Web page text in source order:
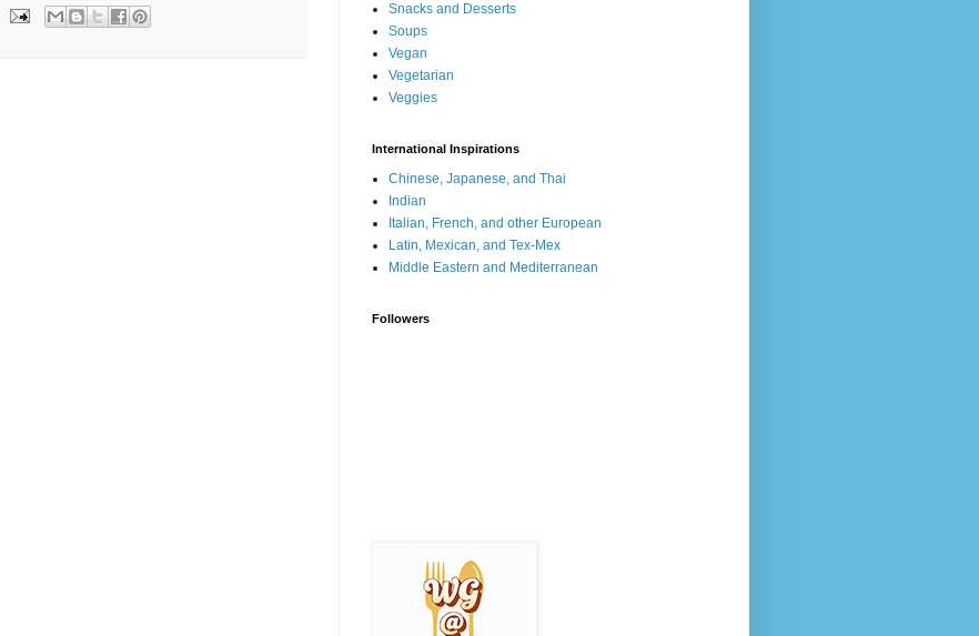
Snacks and Desserts
Soups
Vegan
Vegetarian
Veggies
International Inspirations
Chinese, Japanese, and Thai
Indian
Italian, French, and other European
Latin, Mexican, and Tex-Mex
Middle Eastern and Mediterranean
Followers